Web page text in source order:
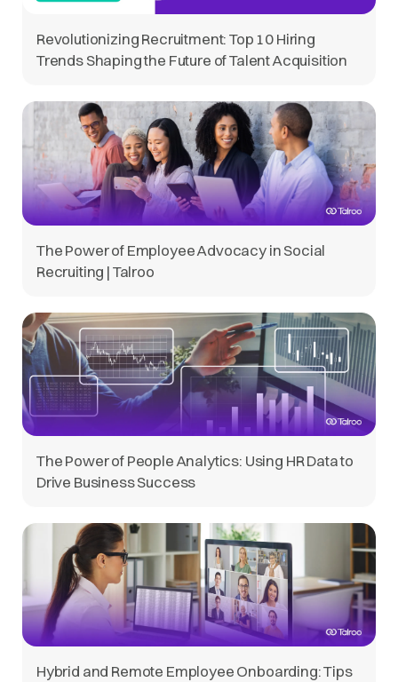
Revolutionizing Recruitment: Top 10 Hiring
Trends Shaping the Future of Talent Acquisition
The Power of Employee Advocacy in Social
Recruiting | Talroo
The Power of People Analytics: Using HR Data to
Drive Business Success
Hybrid and Remote Employee Onboarding: Tips